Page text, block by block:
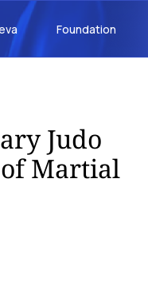
Foundation
Judo
Martial